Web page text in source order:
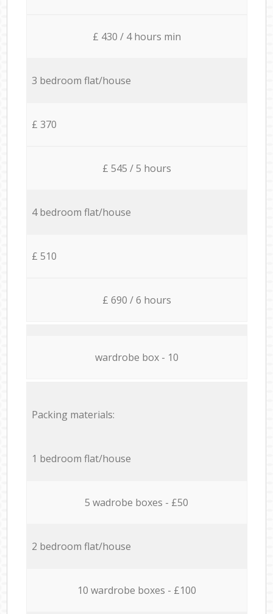
£ 430 / 4 hours min
3 bedroom flat/house
£ 370
£ 545 / 5 hours
4 bedroom flat/house
£ 510
£ 690 / 6 hours
wardrobe box - 10
Packing materials:
1 bedroom flat/house
5 wadrobe boxes - £50
2 bedroom flat/house
10 wardrobe boxes - £100